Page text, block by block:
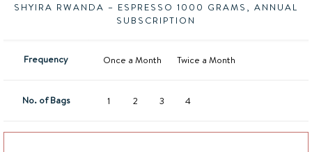
SHYIRA RWANDA – ESPRESSO 1000 GRAMS, ANNUAL
SUBSCRIPTION
Frequency Once a Month Twice a Month
No. of Bags 1 2 3 4